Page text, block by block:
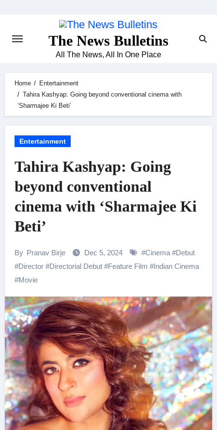
The News Bulletins
All The News, All In One Place
Home
Entertainment
Tahira Kashyap: Going beyond conventional cinema with
‘Sharmajee Ki Beti’
Entertainment
Tahira Kashyap: Going
beyond conventional
cinema with ‘Sharmajee Ki
Beti’
By Pranav Birje Dec 5, 2024 #Cinema #Debut
#Director#Directorial Debut#Feature Film #Indian Cinema
#Movie